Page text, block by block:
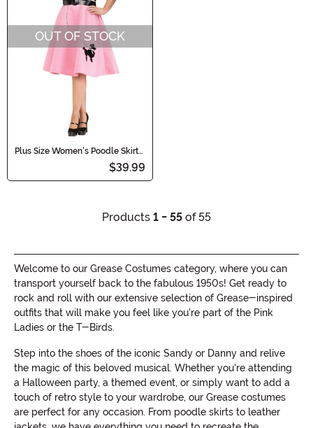
OUT OF STOCK
Plus Size Women's Poodle Skirt
$39.99
Products 1 - 55 of 55
Welcome to our Grease Costumes category, where you can
transport yourself back to the fabulous 1950s! Get ready to
rock and roll with our extensive selection of Grease-inspired
outfits that will make you feel like you're part of the Pink
Ladies or the T-Birds.
Step into the shoes of the iconic Sandy or Danny and relive
the magic of this beloved musical. Whether you're attending
a Halloween party, a themed event, or simply want to add a
touch of retro style to your wardrobe, our Grease costumes
are perfect for any occasion. From poodle skirts to leather